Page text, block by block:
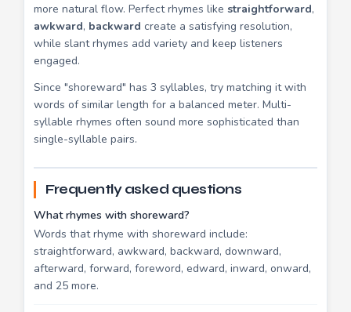
more natural flow. Perfect rhymes like straightforward,
awkward, backward create a satisfying resolution,
while slant rhymes add variety and keep listeners
engaged.
Since "shoreward" has 3 syllables, try matching it with
words of similar length for a balanced meter. Multi-
syllable rhymes often sound more sophisticated than
single-syllable pairs.
Frequently asked questions
What rhymes with shoreward?
Words that rhyme with shoreward include:
straightforward, awkward, backward, downward,
afterward, forward, foreword, edward, inward, onward,
and 25 more.